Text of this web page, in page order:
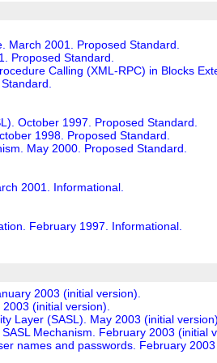
March 2001. Proposed Standard.
Proposed Standard.
Calling (XML-RPC) in Blocks
October 1997. Proposed Standard.
1998. Proposed Standard.
May 2000. Proposed Standard.
2001. Informational.
February 1997. Informational.
2003 (initial version).
(initial version).
Layer (SASL). May 2003 (initial version).
Mechanism. February 2003 (initial
names and passwords. February 2003